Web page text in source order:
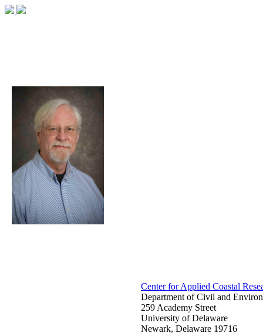
Center for Applied Coastal
Department of Civil and
259 Academy Street
University of Delaware
Newark, Delaware 19716